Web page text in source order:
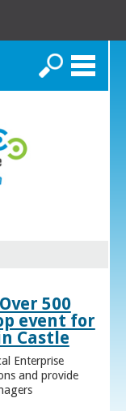
Search
500
event for
Castle
Enterprise
and provide